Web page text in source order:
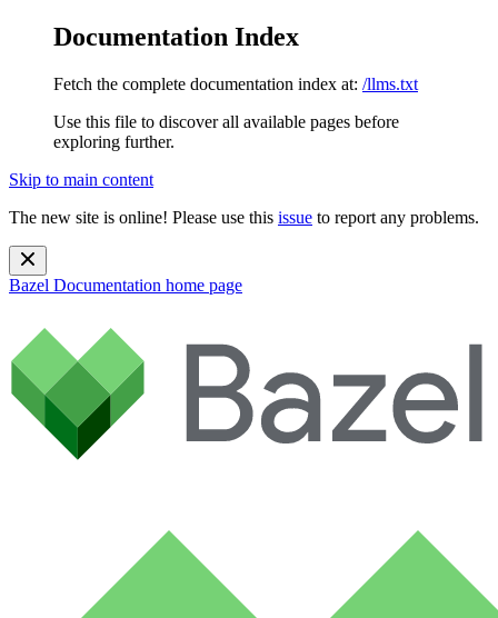
Documentation Index
Fetch the complete documentation index at: /llms.txt
Use this file to discover all available pages before
exploring further.
Skip to main content
The new site is online! Please use this issue to report any problems.
Bazel Documentation home page